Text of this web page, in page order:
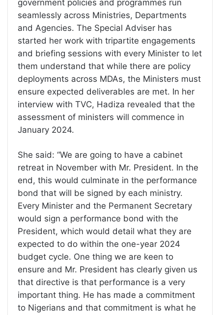
government policies and programmes run
seamlessly across Ministries, Departments
and Agencies. The Special Adviser has
started her work with tripartite engagements
and briefing sessions with every Minister to let
them understand that while there are policy
deployments across MDAs, the Ministers must
ensure expected deliverables are met. In her
interview with TVC, Hadiza revealed that the
assessment of ministers will commence in
January 2024.
She said: “We are going to have a cabinet
retreat in November with Mr. President. In the
end, this would culminate in the performance
bond that will be signed by each ministry.
Every Minister and the Permanent Secretary
would sign a performance bond with the
President, which would detail what they are
expected to do within the one-year 2024
budget cycle. One thing we are keen to
ensure and Mr. President has clearly given us
that directive is that performance is a very
important thing. He has made a commitment
to Nigerians and that commitment is what he